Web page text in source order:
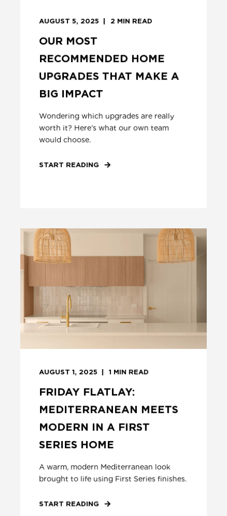
AUGUST 5, 2025 2 MIN READ
OUR MOST
RECOMMENDED HOME
UPGRADES THAT MAKE A
BIG IMPACT
Wondering which upgrades are really
worth it? Here’s what our own team
would choose.
START READING
AUGUST 1, 2025 1 MIN READ
FRIDAY FLATLAY:
MEDITERRANEAN MEETS
MODERN IN A FIRST
SERIES HOME
A warm, modern Mediterranean look
brought to life using First Series finishes.
START READING